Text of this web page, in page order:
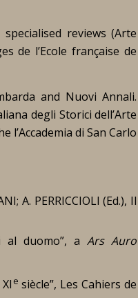
reviews (Arte
de l’Ecole française de
and Nuovi Annali.
degli Storici dell’Arte
l’Accademia di San Carlo
A. PERRICCIOLI (Ed.), Il
al duomo”, aArs Auro
e siècle”, Les Cahiers de